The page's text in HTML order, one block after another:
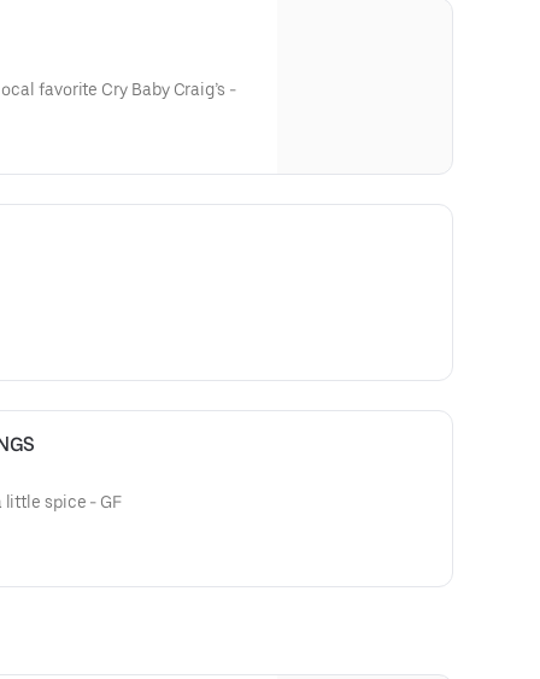
favorite Cry Baby Craig’s -
spice - GF